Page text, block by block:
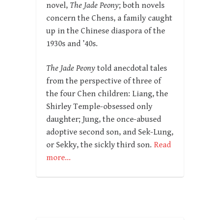
novel, The Jade Peony; both novels
concern the Chens, a family caught
up in the Chinese diaspora of the
1930s and ’40s.
The Jade Peony told anecdotal tales
from the perspective of three of
the four Chen children: Liang, the
Shirley Temple-obsessed only
daughter; Jung, the once-abused
adoptive second son, and Sek-Lung,
or Sekky, the sickly third son. Read
more…